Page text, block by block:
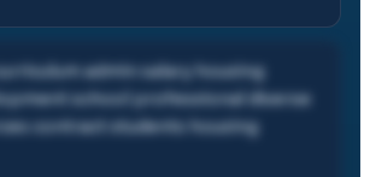
admin salary housing
school professional diverse
contract students housing